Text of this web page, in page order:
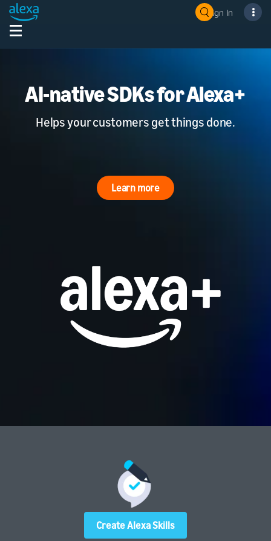
Sign In
AI-native SDKs for Alexa+
Helps your customers get things done.
Learn more
Create Alexa Skills